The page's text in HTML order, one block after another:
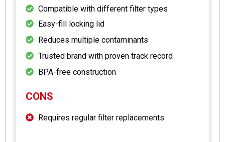
Compatible with different filter types
Easy-fill locking lid
Reduces multiple contaminants
Trusted brand with proven track record
BPA-free construction
CONS
Requires regular filter replacements